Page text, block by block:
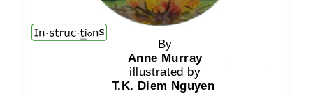
By
Anne Murray
illustrated by
T.K. Diem Nguyen